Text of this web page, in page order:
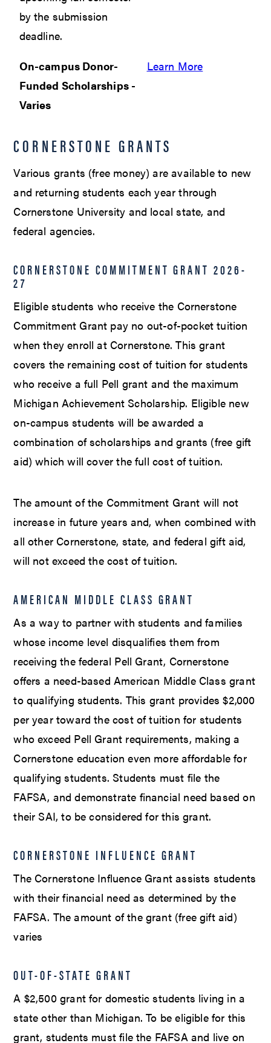
by the submission
deadline.
On-campus Donor-
Funded Scholarships -
Varies
Learn More
CORNERSTONE GRANTS
Various grants (free money) are available to new
and returning students each year through
Cornerstone University and local state, and
federal agencies.
CORNERSTONE COMMITMENT GRANT 2026-
27
Eligible students who receive the Cornerstone
Commitment Grant pay no out-of-pocket tuition
when they enroll at Cornerstone. This grant
covers the remaining cost of tuition for students
who receive a full Pell grant and the maximum
Michigan Achievement Scholarship. Eligible new
on-campus students will be awarded a
combination of scholarships and grants (free gift
aid) which will cover the full cost of tuition.
The amount of the Commitment Grant will not
increase in future years and, when combined with
all other Cornerstone, state, and federal gift aid,
will not exceed the cost of tuition.
AMERICAN MIDDLE CLASS GRANT
As a way to partner with students and families
whose income level disqualifies them from
receiving the federal Pell Grant, Cornerstone
offers a need-based American Middle Class grant
to qualifying students. This grant provides $2,000
per year toward the cost of tuition for students
who exceed Pell Grant requirements, making a
Cornerstone education even more affordable for
qualifying students. Students must file the
FAFSA, and demonstrate financial need based on
their SAI, to be considered for this grant.
CORNERSTONE INFLUENCE GRANT
The Cornerstone Influence Grant assists students
with their financial need as determined by the
FAFSA. The amount of the grant (free gift aid)
varies
OUT-OF-STATE GRANT
A $2,500 grant for domestic students living in a
state other than Michigan. To be eligible for this
grant, students must file the FAFSA and live on